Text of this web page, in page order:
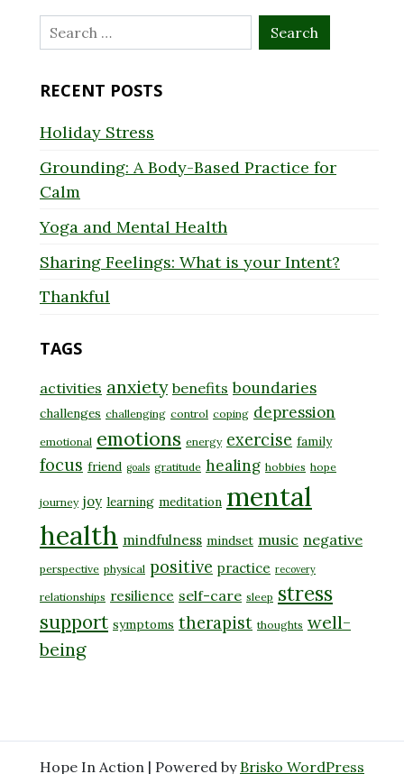
Search
for:
RECENT POSTS
Holiday Stress
Grounding: A Body-Based Practice for
Calm
Yoga and Mental Health
Sharing Feelings: What is your Intent?
Thankful
TAGS
activities anxiety benefits boundaries
challenges challenging control coping depression
emotional emotions energy exercise family
focus friend goals gratitude healing hobbies hope
journey joy learning meditation mental
health mindfulness mindset music negative
perspective physical positive practice recovery
relationships resilience self-care sleep stress
support symptoms therapist thoughts well-
being
Hope In Action | Powered by Brisko WordPress